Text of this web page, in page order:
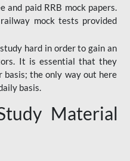
and paid RRB mock papers.
mock tests provided
hard in order to gain an
It is essential that they
basis; the only way out here
basis.
Material